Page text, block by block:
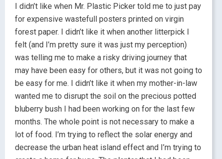
I didn’t like when Mr. Plastic Picker told me to just pay
for expensive wastefull posters printed on virgin
forest paper. I didn’t like it when another litterpick I
felt (and I’m pretty sure it was just my perception)
was telling me to make a risky driving journey that
may have been easy for others, but it was not going to
be easy for me. I didn’t like it when my mother-in-law
wanted me to disrupt the soil on the precious potted
bluberry bush I had been working on for the last few
months. The whole point is not necessary to make a
lot of food. I’m trying to reflect the solar energy and
decrease the urban heat island effect and I’m trying to